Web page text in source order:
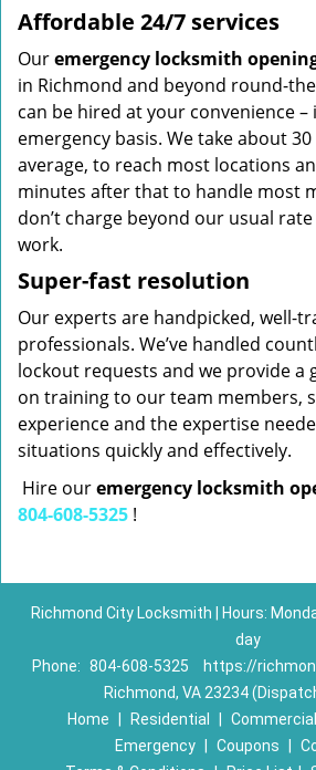
Affordable 24/7 services
Ouremergency locksmith
in Richmond and beyond round-
can be hired at your convenience –
emergency basis. We take about
average, to reach most locations
minutes after that to handle most
don’t charge beyond our usual
work.
Super-fast resolution
Our experts are handpicked, well-
professionals. We’ve handled
lockout requests and we provide a
on training to our team members,
experience and the expertise
situations quickly and effectively.
Hire ouremergency locksmith
804-608-5325 !
Richmond City Locksmith | Hours:
day
Phone: 804-608-5325
https://
Richmond, VA 23234
Home
Residential Commercial
Emergency
Coupons